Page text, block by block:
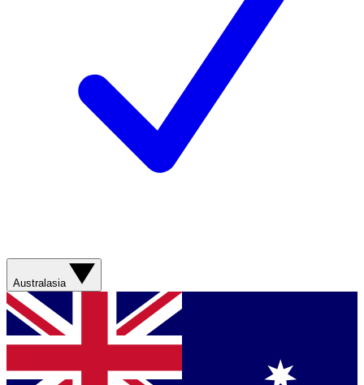
Australasia